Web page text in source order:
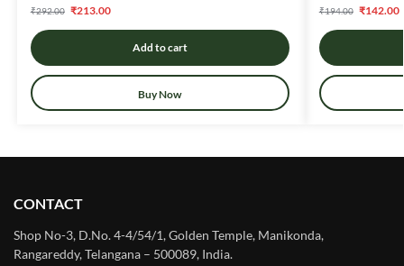
₹292.00 ₹213.00
Add to cart
Buy Now
₹194.00 ₹142.00
CONTACT
Shop No-3, D.No. 4-4/54/1, Golden Temple, Manikonda,
Rangareddy, Telangana – 500089, India.